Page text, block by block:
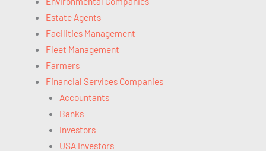
Estate Agents
Facilities Management
Fleet Management
Farmers
Financial Services Companies
Accountants
Banks
Investors
USA Investors